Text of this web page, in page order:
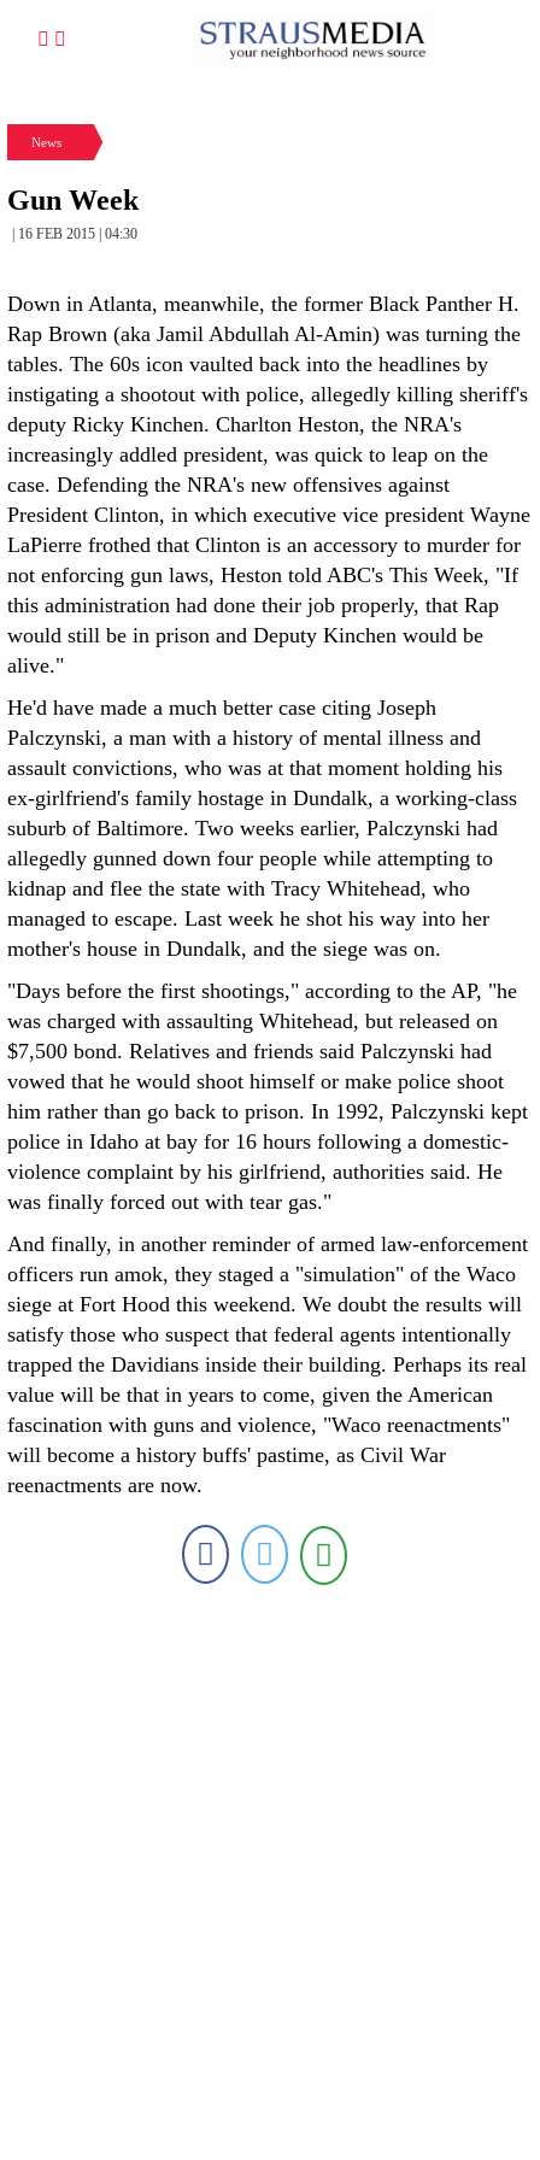
News
Gun Week
| 16 FEB 2015 | 04:30
Down in Atlanta, meanwhile, the former Black Panther H.
Rap Brown (aka Jamil Abdullah Al-Amin) was turning the
tables. The 60s icon vaulted back into the headlines by
instigating a shootout with police, allegedly killing sheriff's
deputy Ricky Kinchen. Charlton Heston, the NRA's
increasingly addled president, was quick to leap on the
case. Defending the NRA's new offensives against
President Clinton, in which executive vice president Wayne
LaPierre frothed that Clinton is an accessory to murder for
not enforcing gun laws, Heston told ABC's This Week, "If
this administration had done their job properly, that Rap
would still be in prison and Deputy Kinchen would be
alive."
He'd have made a much better case citing Joseph
Palczynski, a man with a history of mental illness and
assault convictions, who was at that moment holding his
ex-girlfriend's family hostage in Dundalk, a working-class
suburb of Baltimore. Two weeks earlier, Palczynski had
allegedly gunned down four people while attempting to
kidnap and flee the state with Tracy Whitehead, who
managed to escape. Last week he shot his way into her
mother's house in Dundalk, and the siege was on.
"Days before the first shootings," according to the AP, "he
was charged with assaulting Whitehead, but released on
$7,500 bond. Relatives and friends said Palczynski had
vowed that he would shoot himself or make police shoot
him rather than go back to prison. In 1992, Palczynski kept
police in Idaho at bay for 16 hours following a domestic-
violence complaint by his girlfriend, authorities said. He
was finally forced out with tear gas."
And finally, in another reminder of armed law-enforcement
officers run amok, they staged a "simulation" of the Waco
siege at Fort Hood this weekend. We doubt the results will
satisfy those who suspect that federal agents intentionally
trapped the Davidians inside their building. Perhaps its real
value will be that in years to come, given the American
fascination with guns and violence, "Waco reenactments"
will become a history buffs' pastime, as Civil War
reenactments are now.